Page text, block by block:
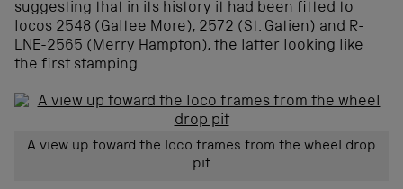
suggesting that in its history it had been fitted to
locos 2548 (Galtee More), 2572 (St. Gatien) and R-
LNE-2565 (Merry Hampton), the latter looking like
the first stamping.
A view up toward the loco frames from the wheel drop
pit